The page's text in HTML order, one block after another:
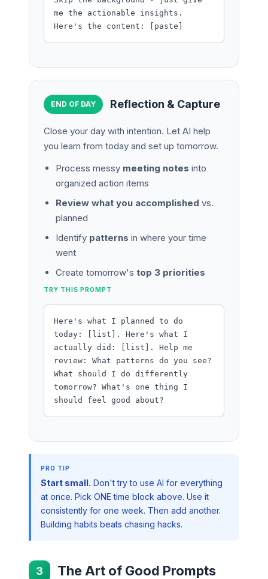
me the actionable insights.
Here's the content: [paste]
END OF DAY Reflection & Capture
Close your day with intention. Let AI help
you learn from today and set up tomorrow.
Process messy meeting notes into
organized action items
Review what you accomplished vs.
planned
Identify patterns in where your time
went
Create tomorrow's top 3 priorities
TRY THIS PROMPT
Here's what I planned to do
today: [list]. Here's what I
actually did: [list]. Help me
review: What patterns do you see?
What should I do differently
tomorrow? What's one thing I
should feel good about?
Start small. Don't try to use AI for everything
at once. Pick ONE time block above. Use it
consistently for one week. Then add another.
Building habits beats chasing hacks.
3 The Art of Good Prompts